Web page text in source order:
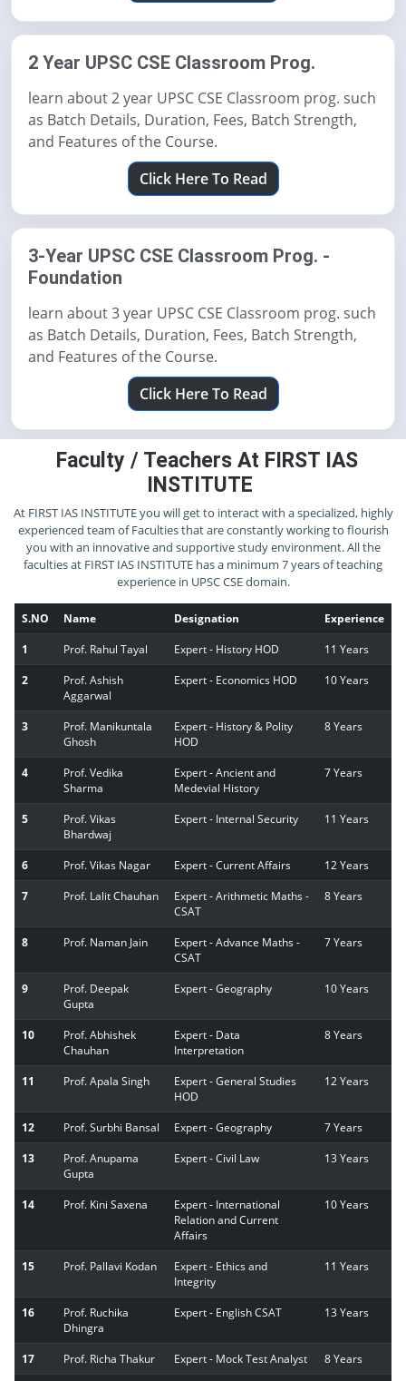
2 Year UPSC CSE Classroom Prog.
learn about 2 year UPSC CSE Classroom prog. such
as Batch Details, Duration, Fees, Batch Strength,
and Features of the Course.
Click Here To Read
3-Year UPSC CSE Classroom Prog. -
Foundation
learn about 3 year UPSC CSE Classroom prog. such
as Batch Details, Duration, Fees, Batch Strength,
and Features of the Course.
Click Here To Read
Faculty / Teachers At FIRST IAS
INSTITUTE
At FIRST IAS INSTITUTE you will get to interact with a specialized, highly
experienced team of Faculties that are constantly working to flourish
you with an innovative and supportive study environment. All the
faculties at FIRST IAS INSTITUTE has a minimum 7 years of teaching
experience in UPSC CSE domain.
S.NO Name Designation
Experience
1
Prof. Rahul Tayal Expert - History HOD
11 Years
2
Prof. Ashish
Aggarwal
Expert - Economics HOD 10 Years
3
Prof. Manikuntala
Ghosh
Expert - History & Polity
HOD
8 Years
4
Prof. Vedika
Sharma
Expert - Ancient and
Medevial History
7 Years
5
Prof. Vikas
Bhardwaj
Expert - Internal Security 11 Years
6 Prof. Vikas Nagar Expert - Current Affairs
12 Years
7
Prof. Lalit Chauhan
Expert - Arithmetic Maths -
CSAT
8 Years
8 Prof. Naman Jain
Expert - Advance Maths -
CSAT
7 Years
9
Prof. Deepak
Gupta
Expert - Geography 10 Years
10
Prof. Abhishek
Chauhan
Expert - Data
Interpretation
8 Years
11 Prof. Apala Singh
Expert - General Studies
HOD
12 Years
12 Prof. Surbhi Bansal Expert - Geography
7 Years
13
Prof. Anupama
Gupta
Expert - Civil Law 13 Years
14 Prof. Kini Saxena
Expert - International
Relation and Current
Affairs
10 Years
15 Prof. Pallavi Kodan
Expert - Ethics and
Integrity
11 Years
16
Prof. Ruchika
Dhingra
Expert - English CSAT 13 Years
17 Prof. Richa Thakur Expert - Mock Test Analyst
8 Years